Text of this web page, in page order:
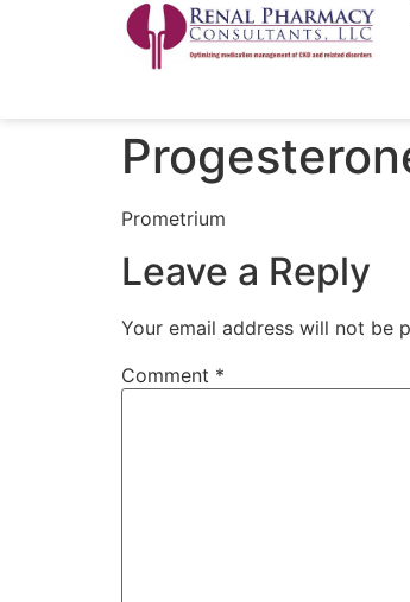
Prometrium
Leave a Reply
Your email address will not be
Comment *